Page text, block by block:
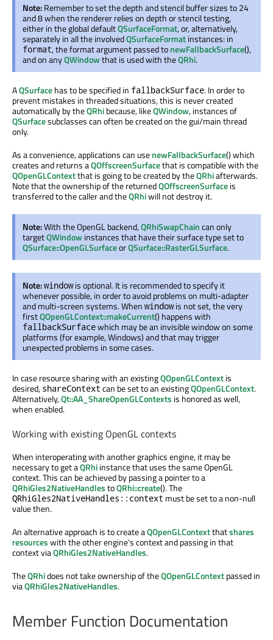
Note:Remember to set the depth and stencil buffer sizes to 24
and 8 when the renderer relies on depth or stencil testing,
either in the global defaultQSurfaceFormat, or, alternatively,
separately in all the involvedQSurfaceFormatinstances: in
format, the format argument passed tonewFallbackSurface(),
and on anyQWindowthat is used with theQRhi.
AQSurfacehas to be specified in fallbackSurface. In order to
prevent mistakes in threaded situations, this is never created
automatically by theQRhibecause, likeQWindow, instances of
QSurfacesubclasses can often be created on the gui/main thread
only.
As a convenience, applications can usenewFallbackSurface() which
creates and returns aQOffscreenSurfacethat is compatible with the
QOpenGLContextthat is going to be created by theQRhiafterwards.
Note that the ownership of the returnedQOffscreenSurfaceis
transferred to the caller and theQRhiwill not destroy it.
Note:With the OpenGL backend,QRhiSwapChaincan only
targetQWindowinstances that have their surface type set to
QSurface::OpenGLSurfaceorQSurface::RasterGLSurface.
Note:windowis optional. It is recommended to specify it
whenever possible, in order to avoid problems on multi-adapter
and multi-screen systems. When windowis not set, the very
firstQOpenGLContext::makeCurrent() happens with
fallbackSurfacewhich may be an invisible window on some
platforms (for example, Windows) and that may trigger
unexpected problems in some cases.
In case resource sharing with an existingQOpenGLContextis
desired, shareContext can be set to an existingQOpenGLContext.
Alternatively,Qt::AA_ShareOpenGLContexts is honored as well,
when enabled.
Working with existing OpenGL contexts
When interoperating with another graphics engine, it may be
necessary to get aQRhiinstance that uses the same OpenGL
context. This can be achieved by passing a pointer to a
QRhiGles2NativeHandlestoQRhi::create(). The
QRhiGles2NativeHandles::context must be set to a non-null
value then.
An alternative approach is to create aQOpenGLContextthatshares
resourceswith the other engine's context and passing in that
context viaQRhiGles2NativeHandles.
TheQRhidoes not take ownership of theQOpenGLContextpassed in
viaQRhiGles2NativeHandles.
Member Function Documentation